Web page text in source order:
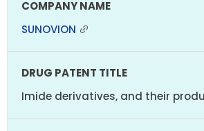
SUNOVION
Imide derivatives, and their